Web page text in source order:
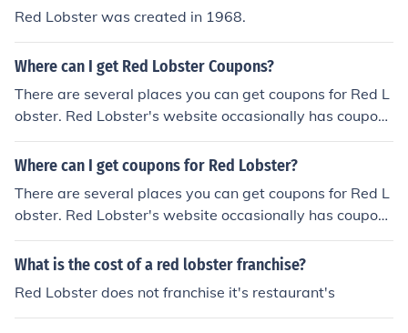
Red Lobster was created in 1968.
Where can I get Red Lobster Coupons?
There are several places you can get coupons for Red L
obster. Red Lobster's website occasionally has coupon
s, as does its Facebook profile. EatingKids also has Red
Lobster coupons that work until January 31, 2014.
Where can I get coupons for Red Lobster?
There are several places you can get coupons for Red L
obster. Red Lobster's website occasionally has coupon
s, as does its Facebook profile. EatingKids also has Red
Lobster coupons that work until January 31, 2014.
What is the cost of a red lobster franchise?
Red Lobster does not franchise it's restaurant's